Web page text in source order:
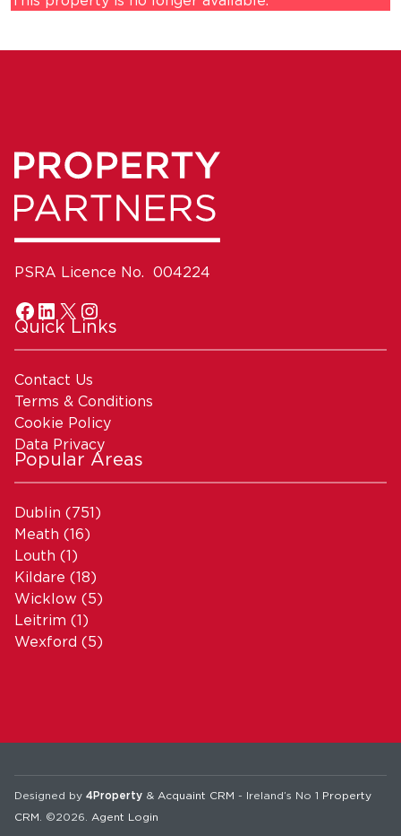
PSRA Licence No. 004224
Quick Links
Contact Us
Terms & Conditions
Cookie Policy
Data Privacy
Popular Areas
Dublin (751)
Meath (16)
Louth (1)
Kildare (18)
Wicklow (5)
Leitrim (1)
Wexford (5)
Designed by 4Property & Acquaint CRM - Ireland’s No 1 Property
CRM . ©2026. Agent Login